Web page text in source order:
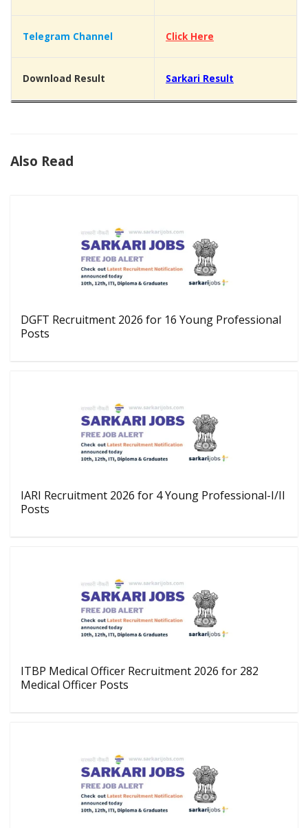
Telegram Channel Click Here
Download Result Sarkari Result
Also Read
DGFT Recruitment 2026 for 16 Young Professional
Posts
IARI Recruitment 2026 for 4 Young Professional-I/II
Posts
ITBP Medical Officer Recruitment 2026 for 282
Medical Officer Posts